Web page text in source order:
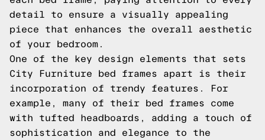
detail to ensure a visually appealing
piece that enhances the overall aesthetic
of your bedroom.
One of the key design elements that sets
City Furniture bed frames apart is their
incorporation of trendy features. For
example, many of their bed frames come
with tufted headboards, adding a touch of
sophistication and elegance to the